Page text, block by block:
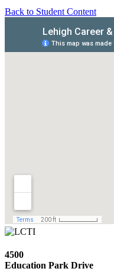
Back to Student Content
4500
Education Park Drive